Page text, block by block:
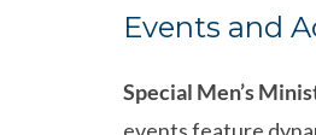
Events and
Special Men’s